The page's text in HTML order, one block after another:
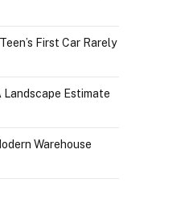
First Car Rarely
Estimate
Warehouse